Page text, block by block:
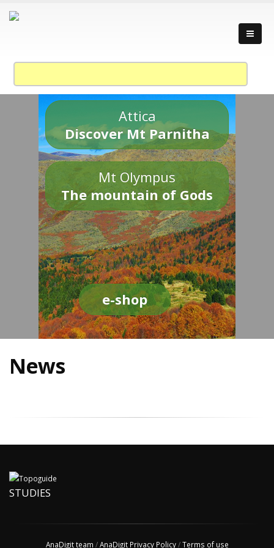
Attica
Discover Mt Parnitha
Mt Olympus
The mountain of Gods
e-shop
News
STUDIES
AnaDigit team /AnaDigit Privacy Policy/Terms of use